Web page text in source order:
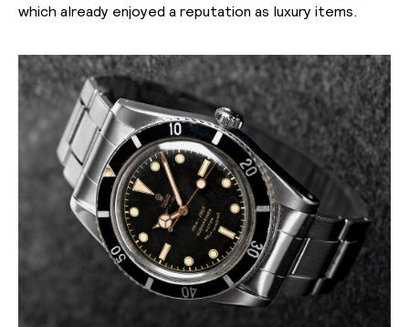
which already enjoyed a reputation as luxury items.